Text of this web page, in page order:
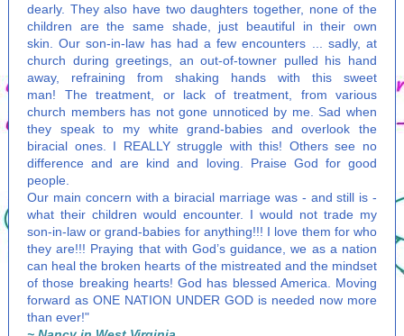
dearly. They also have two daughters together, none of the
children are the same shade, just beautiful in their own
skin. Our son-in-law has had a few encounters ... sadly, at
church during greetings, an out-of-towner pulled his hand
away, refraining from shaking hands with this sweet
man! The treatment, or lack of treatment, from various
church members has not gone unnoticed by me. Sad when
they speak to my white grand-babies and overlook the
biracial ones. I REALLY struggle with this! Others see no
difference and are kind and loving. Praise God for good
people.
Our main concern with a biracial marriage was - and still is -
what their children would encounter. I would not trade my
son-in-law or grand-babies for anything!!! I love them for who
they are!!! Praying that with God’s guidance, we as a nation
can heal the broken hearts of the mistreated and the mindset
of those breaking hearts! God has blessed America. Moving
forward as ONE NATION UNDER GOD is needed now more
than ever!"